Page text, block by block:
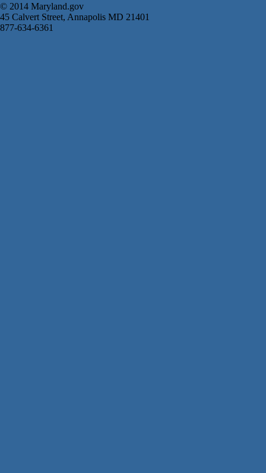
© 2014 Maryland.gov
45 Calvert Street, Annapolis MD 21401
877-634-6361